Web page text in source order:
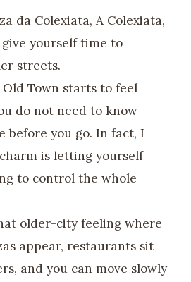
da Colexiata, A Colexiata,
yourself time to
streets.
Town starts to feel
do not need to know
before you go. In fact, I
is letting yourself
to control the whole
older-city feeling where
appear, restaurants sit
and you can move slowly